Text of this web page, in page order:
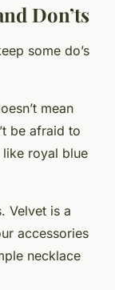
Don’ts
some do’s
mean
be afraid to
royal blue
Velvet is a
accessories
necklace